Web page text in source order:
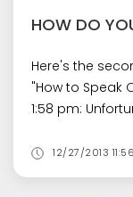
HOW DO
Here's the
"How to Speak
1:58 pm:
12/27/2013